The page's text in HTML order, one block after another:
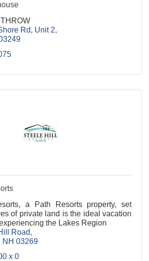
Rd
Unit 2
a Path Resorts property, set
of private land is the ideal vacation
the Lakes Region
Road
NH 03269
x 0